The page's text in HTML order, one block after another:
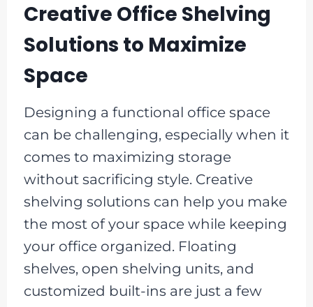
Creative Office Shelving
Solutions to Maximize
Space
Designing a functional office space
can be challenging, especially when it
comes to maximizing storage
without sacrificing style. Creative
shelving solutions can help you make
the most of your space while keeping
your office organized. Floating
shelves, open shelving units, and
customized built-ins are just a few